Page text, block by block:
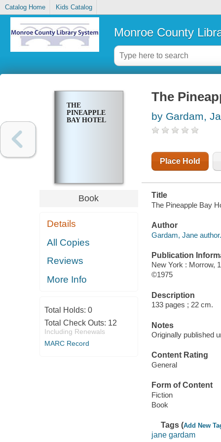
Catalog Home Kids Catalog
Monroe County
THE
PINEAPPLE
BAY HOTEL
Book
Details
All Copies
Reviews
More Info
Total Holds: 0
Total Check Outs: 12
Including Renewals
MARC Record
The
by Gardam,
Place Hold
Title
The Pineapple Bay
Author
Gardam, Jane author.
Publication
New York : Morrow,
©1975
Description
133 pages ; 22 cm.
Notes
Originally published
Content Rating
General
Form of Content
Fiction
Book
Tags (Add New
jane gardam